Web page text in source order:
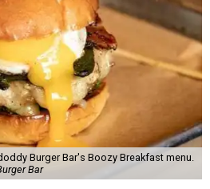
Burger Bar's Boozy Breakfast menu.
Bar